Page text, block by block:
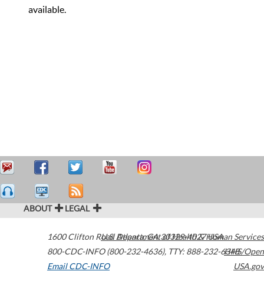
available.
ABOUT LEGAL
1600 Clifton Road Atlanta,GA30329-4027USA
800-CDC-INFO (800-232-4636), TTY: 888-232-6348
Email CDC-INFO
U.S. Department of Health & Human Services
HHS/Open
USA.gov